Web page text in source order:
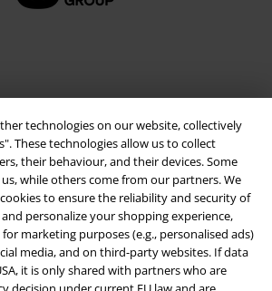
technologies on our website, collectively
These technologies allow us to collect
their behaviour, and their devices. Some
while others come from our partners. We
to ensure the reliability and security of
personalize your shopping experience,
marketing purposes (e.g., personalised ads)
media, and on third-party websites. If data
it is only shared with partners who are